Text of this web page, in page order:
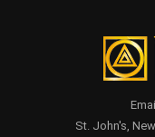
St. John's,